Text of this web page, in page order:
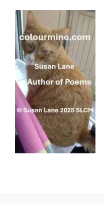
content